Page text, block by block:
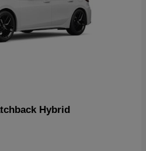
Hybrid